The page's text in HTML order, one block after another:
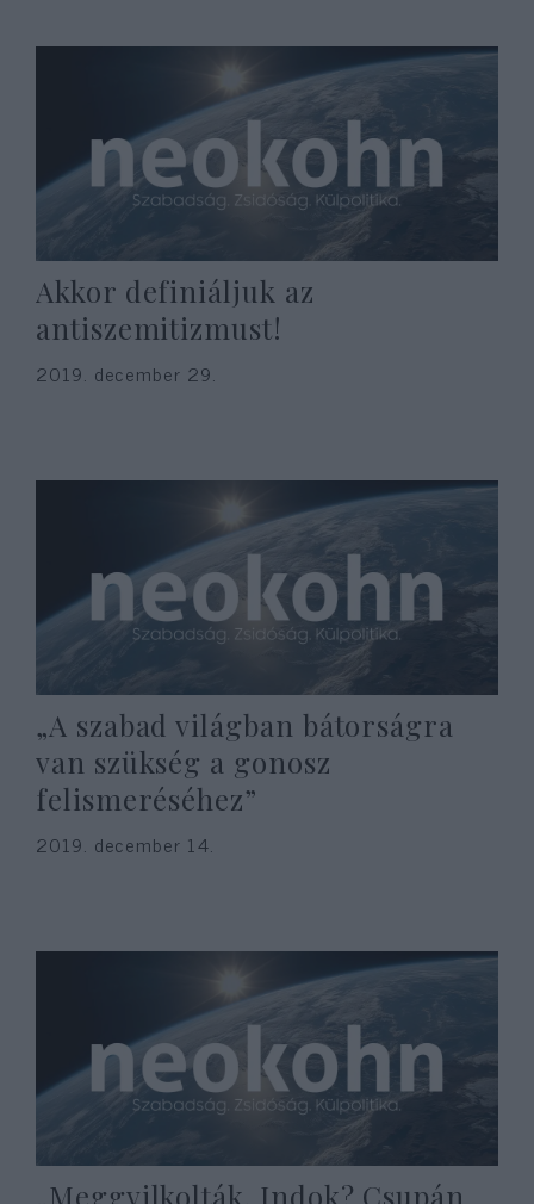
Akkor definiáljuk az
antiszemitizmust!
2019. december 29.
„A szabad világban bátorságra
van szükség a gonosz
felismeréséhez”
2019. december 14.
„Meggyilkolták. Indok? Csupán